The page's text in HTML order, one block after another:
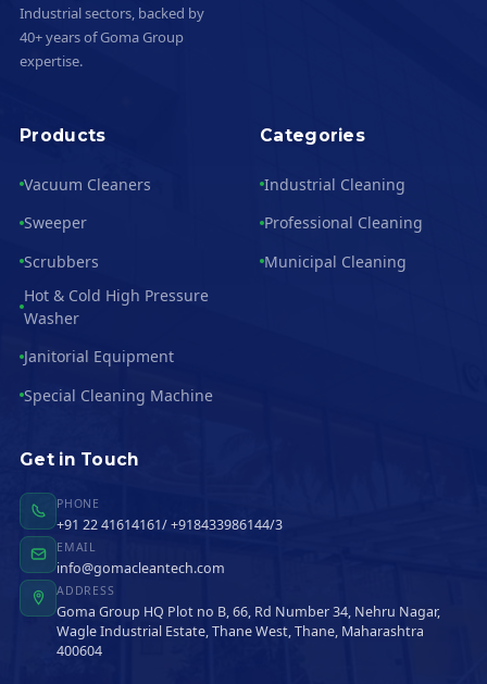
Industrial sectors, backed by
40+ years of Goma Group
expertise.
Products
Vacuum Cleaners
Sweeper
Scrubbers
Hot & Cold High Pressure
Washer
Janitorial Equipment
Special Cleaning Machine
Categories
Industrial Cleaning
Professional Cleaning
Municipal Cleaning
Get in Touch
PHONE
+91 22 41614161/ +918433986144/3
EMAIL
info@gomacleantech.com
ADDRESS
Goma Group HQ Plot no B, 66, Rd Number 34, Nehru Nagar,
Wagle Industrial Estate, Thane West, Thane, Maharashtra
400604